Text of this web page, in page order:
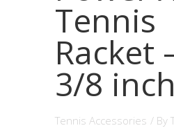
Tennis
Racket
3/8
Tennis Accessories / By